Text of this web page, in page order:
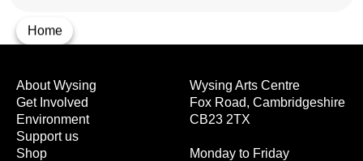
Home
Wysing Arts Centre
Fox Road, Cambridgeshire
CB23 2TX
Monday to Friday
About Wysing
Get Involved
Environment
Support us
Shop